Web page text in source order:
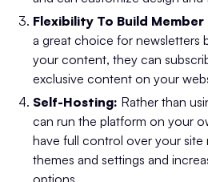
Flexibility To Build Member
a great choice for newsletters
your content, they can
exclusive content on your
Self-Hosting: Rather than
can run the platform on your
have full control over your site
themes and settings and
options.